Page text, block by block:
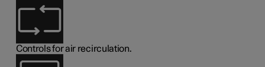
Controls for air recirculation.